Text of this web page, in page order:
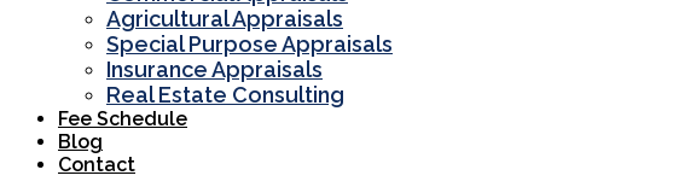
Agricultural Appraisals
Special Purpose Appraisals
Insurance Appraisals
Real Estate Consulting
Fee Schedule
Blog
Contact